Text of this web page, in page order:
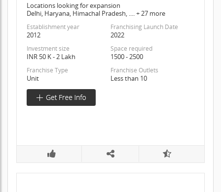
Locations looking for expansion
Delhi, Haryana, Himachal Pradesh, .... + 27 more
Establishment year
2012
Franchising Launch Date
2022
Investment size
INR 50 K - 2 Lakh
Space required
1500 - 2500
Franchise Type
Unit
Franchise Outlets
Less than 10